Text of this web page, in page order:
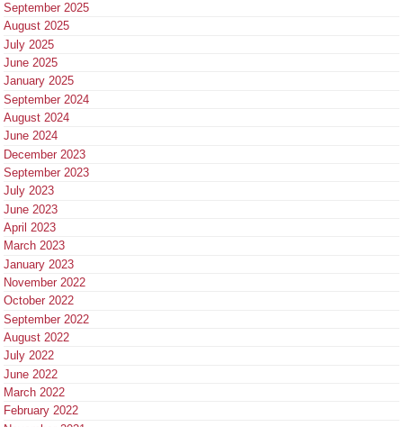
September 2025
August 2025
July 2025
June 2025
January 2025
September 2024
August 2024
June 2024
December 2023
September 2023
July 2023
June 2023
April 2023
March 2023
January 2023
November 2022
October 2022
September 2022
August 2022
July 2022
June 2022
March 2022
February 2022